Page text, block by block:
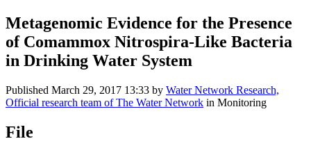
Metagenomic Evidence for the Presence
of Comammox Nitrospira-Like Bacteria
in Drinking Water System
Published March 29, 2017 13:33 by Water Network Research,
Official research team of The Water Network in Monitoring
File